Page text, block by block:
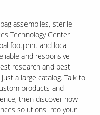
assemblies, sterile
Technology Center
footprint and local
and responsive
research and best
a large catalog. Talk to
products and
then discover how
solutions into your